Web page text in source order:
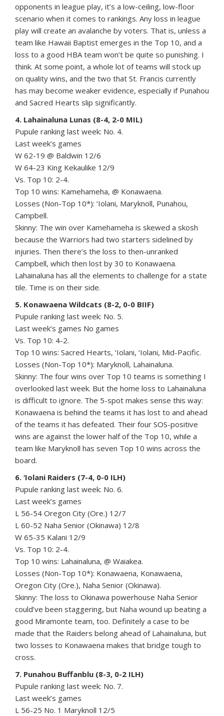
opponents in league play, it’s a low-ceiling, low-floor
scenario when it comes to rankings. Any loss in league
play will create an avalanche by voters. That is, unless a
team like Hawaii Baptist emerges in the Top 10, and a
loss to a good HBA team won’t be quite so punishing. I
think. At some point, a whole lot of teams will stock up
on quality wins, and the two that St. Francis currently
has may become weaker evidence, especially if Punahou
and Sacred Hearts slip significantly.
4. Lahainaluna Lunas (8-4, 2-0 MIL)
Pupule ranking last week: No. 4.
Last week’s games
W 62-19 @ Baldwin 12/6
W 64-23 King Kekaulike 12/9
Vs. Top 10: 2-4.
Top 10 wins: Kamehameha, @ Konawaena.
Losses (Non-Top 10*): ‘Iolani, Maryknoll, Punahou,
Campbell.
Skinny: The win over Kamehameha is skewed a skosh
because the Warriors had two starters sidelined by
injuries. Then there’s the loss to then-unranked
Campbell, which then lost by 30 to Konawaena.
Lahainaluna has all the elements to challenge for a state
tile. Time is on their side.
5. Konawaena Wildcats (8-2, 0-0 BIIF)
Pupule ranking last week: No. 5.
Last week’s games No games
Vs. Top 10: 4-2.
Top 10 wins: Sacred Hearts, ‘Iolani, ‘Iolani, Mid-Pacific.
Losses (Non-Top 10*): Maryknoll, Lahainaluna.
Skinny: The four wins over Top 10 teams is something I
overlooked last week. But the home loss to Lahainaluna
is difficult to ignore. The 5-spot makes sense this way:
Konawaena is behind the teams it has lost to and ahead
of the teams it has defeated. Their four SOS-positive
wins are against the lower half of the Top 10, while a
team like Maryknoll has seven Top 10 wins across the
board.
6. ‘Iolani Raiders (7-4, 0-0 ILH)
Pupule ranking last week: No. 6.
Last week’s games
L 56-54 Oregon City (Ore.) 12/7
L 60-52 Naha Senior (Okinawa) 12/8
W 65-35 Kalani 12/9
Vs. Top 10: 2-4.
Top 10 wins: Lahainaluna, @ Waiakea.
Losses (Non-Top 10*): Konawaena, Konawaena,
Oregon City (Ore.), Naha Senior (Okinawa).
Skinny: The loss to Okinawa powerhouse Naha Senior
could’ve been staggering, but Naha wound up beating a
good Miramonte team, too. Definitely a case to be
made that the Raiders belong ahead of Lahainaluna, but
two losses to Konawaena makes that bridge tough to
cross.
7. Punahou Buffanblu (8-3, 0-2 ILH)
Pupule ranking last week: No. 7.
Last week’s games
L 56-25 No. 1 Maryknoll 12/5